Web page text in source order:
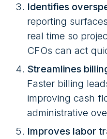
Identifies
reporting
real time so
CFOs can act
Streamlines
Faster billing
improving cash
administrative
Improves labor